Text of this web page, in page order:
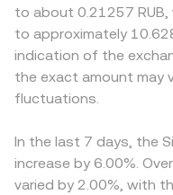
to about 0.21257
to approximately
indication of the
the exact amount may
fluctuations.
In the last 7 days, the
increase by 6.00%.
varied by 2.00%, with